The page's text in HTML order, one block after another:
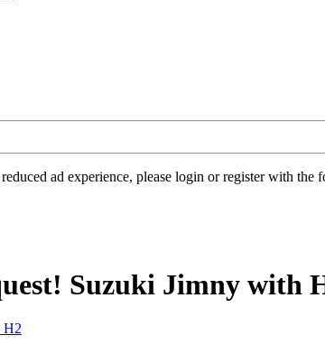
ad experience, please login or register with the
Suzuki Jimny with
H2